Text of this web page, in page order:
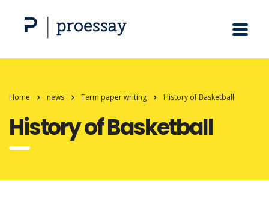
Home news Term paper writing History of Basketball
History of Basketball